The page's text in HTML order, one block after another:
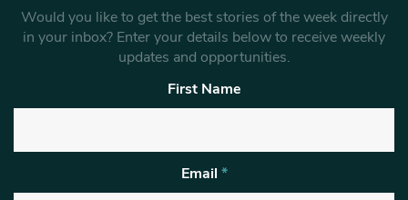
Would you like to get the best stories of the week directly
in your inbox? Enter your details below to receive weekly
updates and opportunities.
First Name
Email *